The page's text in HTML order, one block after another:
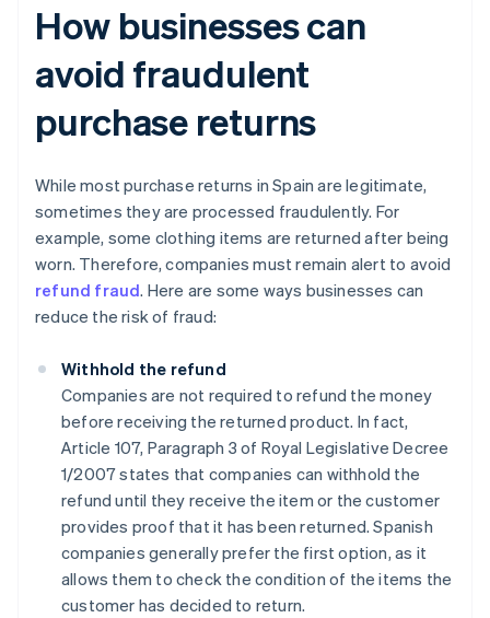
How businesses can
avoid fraudulent
purchase returns
While most purchase returns in Spain are legitimate,
sometimes they are processed fraudulently. For
example, some clothing items are returned after being
worn. Therefore, companies must remain alert to avoid
refund fraud. Here are some ways businesses can
reduce the risk of fraud:
Withhold the refund
Companies are not required to refund the money
before receiving the returned product. In fact,
Article 107, Paragraph 3 of Royal Legislative Decree
1/2007 states that companies can withhold the
refund until they receive the item or the customer
provides proof that it has been returned. Spanish
companies generally prefer the first option, as it
allows them to check the condition of the items the
customer has decided to return.